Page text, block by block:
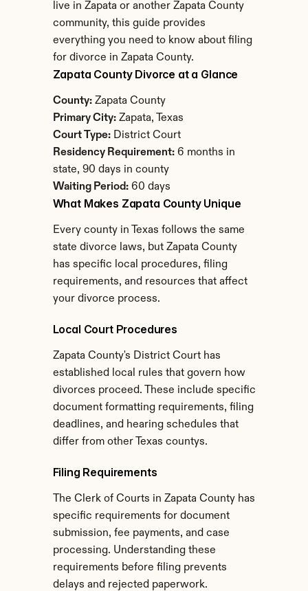
live in Zapata or another Zapata County
community, this guide provides
everything you need to know about filing
for divorce in Zapata County.
Zapata County Divorce at a Glance
County: Zapata County
Primary City: Zapata, Texas
Court Type: District Court
Residency Requirement: 6 months in
state, 90 days in county
Waiting Period: 60 days
What Makes Zapata County Unique
Every county in Texas follows the same
state divorce laws, but Zapata County
has specific local procedures, filing
requirements, and resources that affect
your divorce process.
Local Court Procedures
Zapata County's District Court has
established local rules that govern how
divorces proceed. These include specific
document formatting requirements, filing
deadlines, and hearing schedules that
differ from other Texas countys.
Filing Requirements
The Clerk of Courts in Zapata County has
specific requirements for document
submission, fee payments, and case
processing. Understanding these
requirements before filing prevents
delays and rejected paperwork.